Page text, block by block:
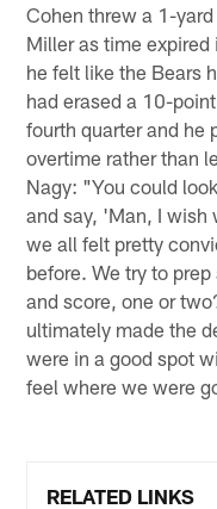
Cohen threw a 1-
Miller as time
he felt like the Bears
had erased a 10-
fourth quarter and he
overtime rather than
Nagy: "You could
and say, 'Man, I
we all felt pretty
before. We try to
and score, one or
ultimately made the
were in a good spot
feel where we were
RELATED LINKS